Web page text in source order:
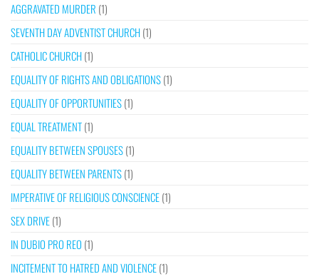
AGGRAVATED MURDER (1)
SEVENTH DAY ADVENTIST CHURCH(1)
CATHOLIC CHURCH(1)
EQUALITY OF RIGHTS AND OBLIGATIONS(1)
EQUALITY OF OPPORTUNITIES(1)
EQUAL TREATMENT(1)
EQUALITY BETWEEN SPOUSES(1)
EQUALITY BETWEEN PARENTS(1)
IMPERATIVE OF RELIGIOUS CONSCIENCE(1)
SEX DRIVE(1)
IN DUBIO PRO REO (1)
INCITEMENT TO HATRED AND VIOLENCE(1)